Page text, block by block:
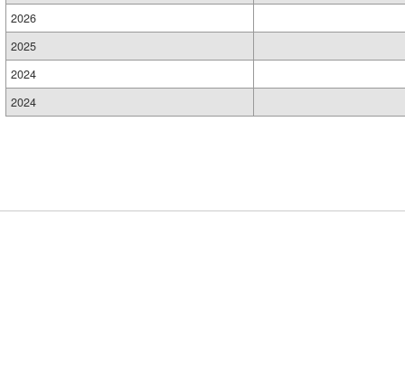
2026
2025
2024
2024